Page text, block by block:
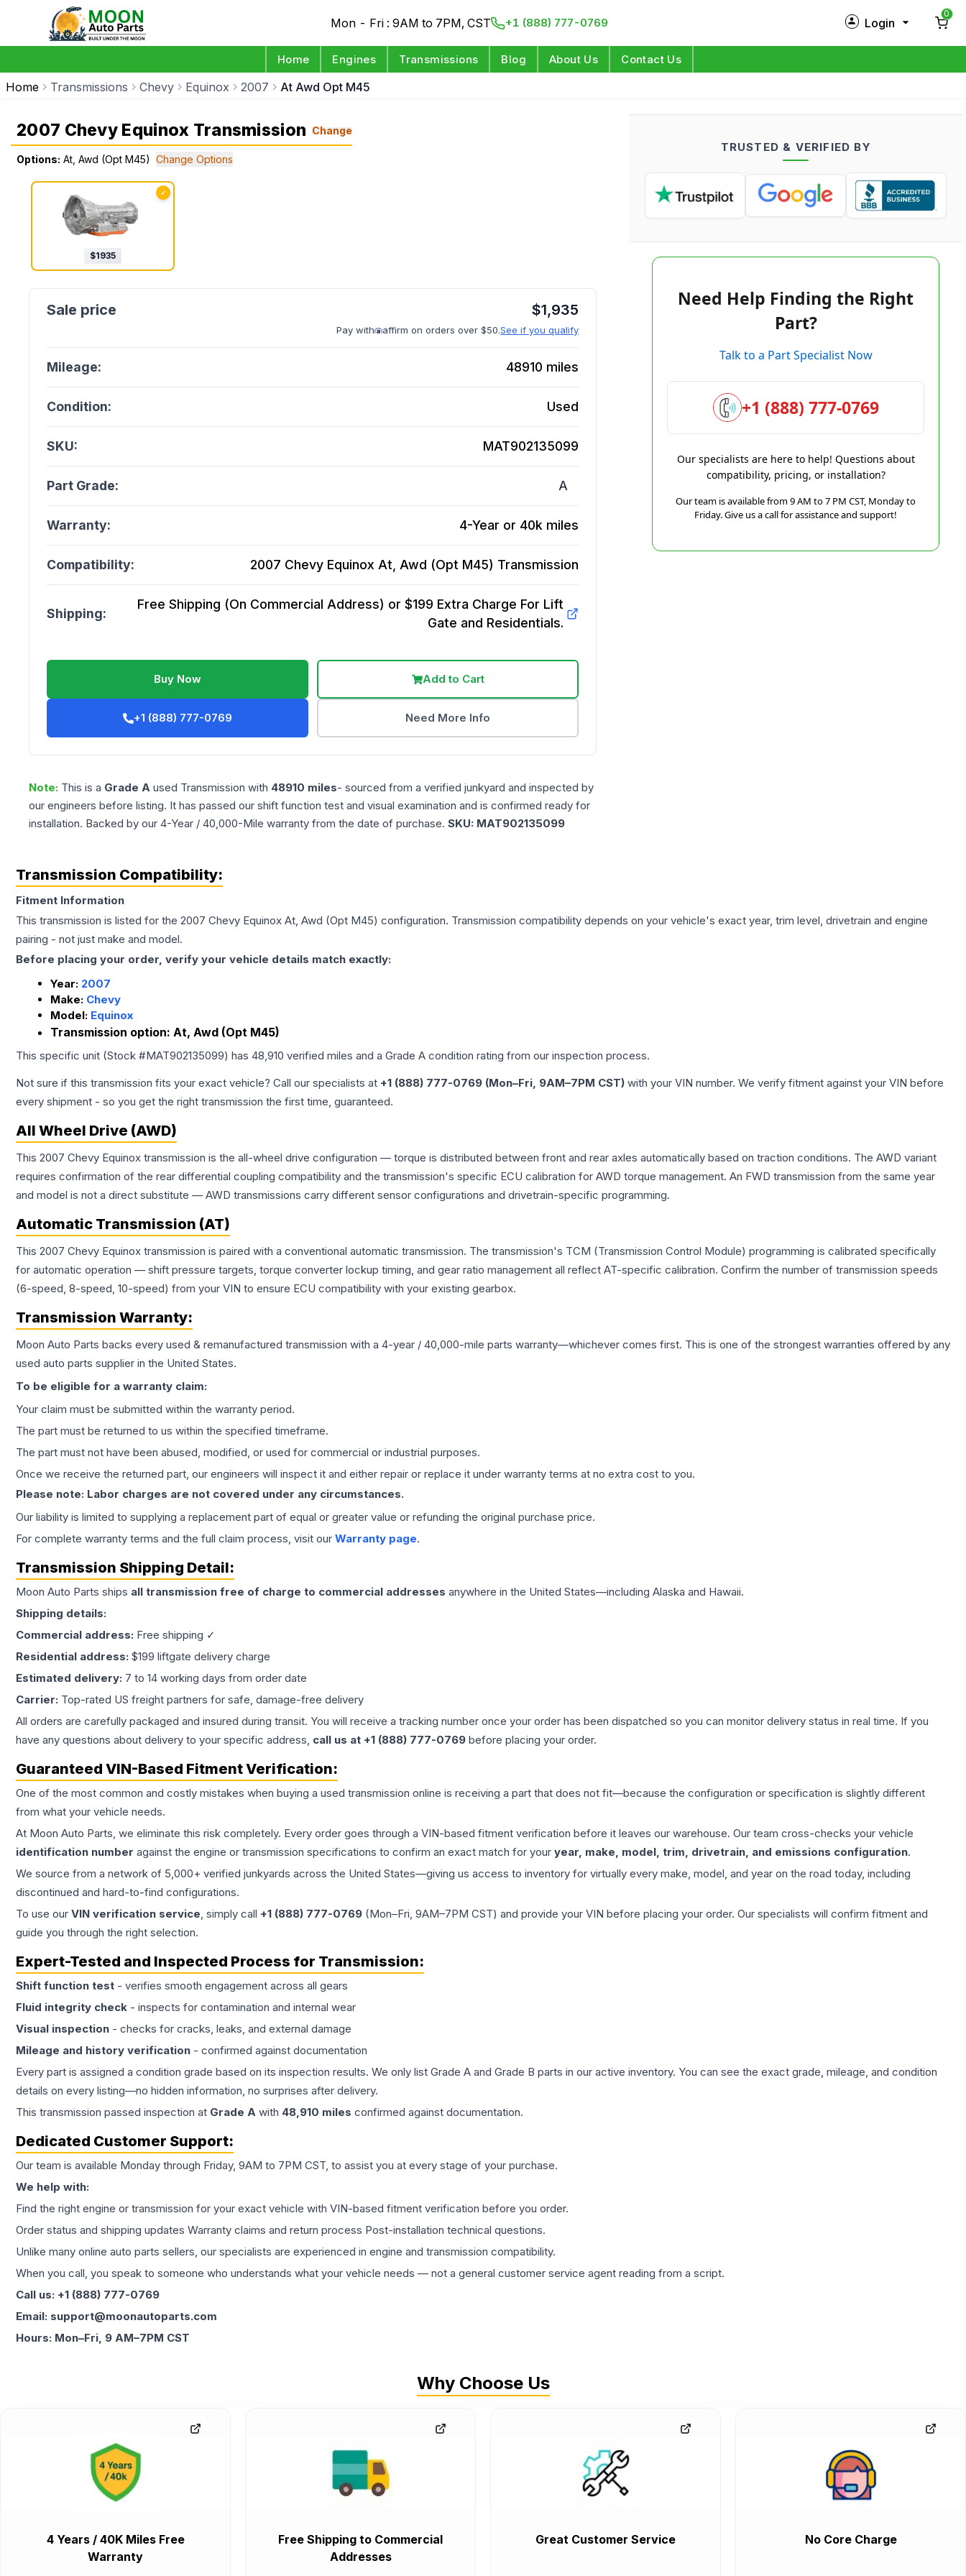
Mon - Fri : 9AM to 7PM, CST +1 (888) 777-0769 Login
Log in
0
Home Engines Transmissions Blog About Us Contact Us
Home Transmissions Chevy Equinox 2007 At Awd Opt M45
2007 Chevy Equinox Transmission Change
Options: At, Awd (Opt M45) Change Options
✓
$1935
$1,935
Pay with affirm on orders over $50.See if you qualify
Mileage: 48910 miles
Condition: Used
SKU: MAT902135099
Part Grade: A
Warranty: 4-Year or 40k miles
Compatibility: 2007 Chevy Equinox At, Awd (Opt M45) Transmission
Shipping:
Free Shipping (On Commercial Address) or $199 Extra Charge For Lift
Gate and Residentials.
Buy Now Add to Cart
+1 (888) 777-0769 Need More Info
Note: This is a Grade A used Transmission with 48910 miles- sourced from a verified junkyard and inspected by
our engineers before listing. It has passed our shift function test and visual examination and is confirmed ready for
installation. Backed by our 4-Year / 40,000-Mile warranty from the date of purchase. SKU: MAT902135099
TRUSTED & VERIFIED BY
Need Help Finding the Right
Part?
Talk to a Part Specialist Now
+1 (888) 777-0769
Our specialists are here to help! Questions about
compatibility, pricing, or installation?
Our team is available from 9 AM to 7 PM CST, Monday to
Friday. Give us a call for assistance and support!
Transmission Compatibility:
Fitment Information
This transmission is listed for the 2007 Chevy Equinox At, Awd (Opt M45) configuration. Transmission compatibility depends on your vehicle's exact year, trim level, drivetrain and engine
pairing - not just make and model.
Before placing your order, verify your vehicle details match exactly:
Year: 2007
Make: Chevy
Model: Equinox
Transmission option: At, Awd (Opt M45)
This specific unit (Stock #MAT902135099) has 48,910 verified miles and a Grade A condition rating from our inspection process.
Not sure if this transmission fits your exact vehicle? Call our specialists at +1 (888) 777-0769 (Mon–Fri, 9AM–7PM CST) with your VIN number. We verify fitment against your VIN before
every shipment - so you get the right transmission the first time, guaranteed.
All Wheel Drive (AWD)
This 2007 Chevy Equinox transmission is the all-wheel drive configuration — torque is distributed between front and rear axles automatically based on traction conditions. The AWD variant
requires confirmation of the rear differential coupling compatibility and the transmission's specific ECU calibration for AWD torque management. An FWD transmission from the same year
and model is not a direct substitute — AWD transmissions carry different sensor configurations and drivetrain-specific programming.
Automatic Transmission (AT)
This 2007 Chevy Equinox transmission is paired with a conventional automatic transmission. The transmission's TCM (Transmission Control Module) programming is calibrated specifically
for automatic operation — shift pressure targets, torque converter lockup timing, and gear ratio management all reflect AT-specific calibration. Confirm the number of transmission speeds
(6-speed, 8-speed, 10-speed) from your VIN to ensure ECU compatibility with your existing gearbox.
Transmission Warranty:
Moon Auto Parts backs every used & remanufactured transmission with a 4-year / 40,000-mile parts warranty—whichever comes first. This is one of the strongest warranties offered by any
used auto parts supplier in the United States.
To be eligible for a warranty claim:
Your claim must be submitted within the warranty period.
The part must be returned to us within the specified timeframe.
The part must not have been abused, modified, or used for commercial or industrial purposes.
Once we receive the returned part, our engineers will inspect it and either repair or replace it under warranty terms at no extra cost to you.
Please note: Labor charges are not covered under any circumstances.
Our liability is limited to supplying a replacement part of equal or greater value or refunding the original purchase price.
For complete warranty terms and the full claim process, visit our Warranty page.
Transmission Shipping Detail:
Moon Auto Parts ships all transmission free of charge to commercial addresses anywhere in the United States—including Alaska and Hawaii.
Shipping details:
Commercial address: Free shipping ✓
Residential address: $199 liftgate delivery charge
Estimated delivery: 7 to 14 working days from order date
Carrier: Top-rated US freight partners for safe, damage-free delivery
All orders are carefully packaged and insured during transit. You will receive a tracking number once your order has been dispatched so you can monitor delivery status in real time. If you
have any questions about delivery to your specific address, call us at +1 (888) 777-0769 before placing your order.
Guaranteed VIN-Based Fitment Verification:
One of the most common and costly mistakes when buying a used transmission online is receiving a part that does not fit—because the configuration or specification is slightly different
from what your vehicle needs.
At Moon Auto Parts, we eliminate this risk completely. Every order goes through a VIN-based fitment verification before it leaves our warehouse. Our team cross-checks your vehicle
identification number against the engine or transmission specifications to confirm an exact match for your year, make, model, trim, drivetrain, and emissions configuration.
We source from a network of 5,000+ verified junkyards across the United States—giving us access to inventory for virtually every make, model, and year on the road today, including
discontinued and hard-to-find configurations.
To use our VIN verification service, simply call +1 (888) 777-0769 (Mon–Fri, 9AM–7PM CST) and provide your VIN before placing your order. Our specialists will confirm fitment and
guide you through the right selection.
Expert-Tested and Inspected Process for Transmission:
Shift function test - verifies smooth engagement across all gears
Fluid integrity check - inspects for contamination and internal wear
Visual inspection - checks for cracks, leaks, and external damage
Mileage and history verification - confirmed against documentation
Every part is assigned a condition grade based on its inspection results. We only list Grade A and Grade B parts in our active inventory. You can see the exact grade, mileage, and condition
details on every listing—no hidden information, no surprises after delivery.
This transmission passed inspection at Grade A with 48,910 miles confirmed against documentation.
Dedicated Customer Support:
Our team is available Monday through Friday, 9AM to 7PM CST, to assist you at every stage of your purchase.
We help with:
Find the right engine or transmission for your exact vehicle with VIN-based fitment verification before you order.
Order status and shipping updates Warranty claims and return process Post-installation technical questions.
Unlike many online auto parts sellers, our specialists are experienced in engine and transmission compatibility.
When you call, you speak to someone who understands what your vehicle needs — not a general customer service agent reading from a script.
Call us: +1 (888) 777-0769
Email: support@moonautoparts.com
Hours: Mon–Fri, 9 AM–7PM CST
Why Choose Us
4 Years / 40K Miles Free
Warranty
Free Shipping to Commercial
Addresses
Great Customer Service No Core Charge